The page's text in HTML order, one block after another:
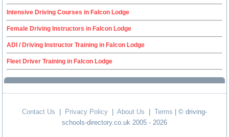
Intensive Driving Courses in Falcon Lodge
Female Driving Instructors in Falcon Lodge
ADI / Driving Instructor Training in Falcon Lodge
Fleet Driver Training in Falcon Lodge
Contact Us Privacy Policy About Us Terms | © driving-
schools-directory.co.uk 2005 - 2026